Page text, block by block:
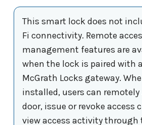
This smart lock does not
Fi connectivity. Remote
management features are
when the lock is paired with
McGrath Locks gateway.
installed, users can
door, issue or revoke access
view access activity through